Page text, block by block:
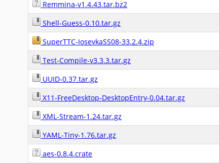
Remmina-v1.4.43.tar.bz2
Shell-Guess-0.10.tar.gz
SuperTTC-IosevkaSS08-33.2.4.zip
Test-Compile-v3.3.3.tar.gz
UUID-0.37.tar.gz
X11-FreeDesktop-DesktopEntry-0.04.tar.gz
XML-Stream-1.24.tar.gz
YAML-Tiny-1.76.tar.gz
aes-0.8.4.crate